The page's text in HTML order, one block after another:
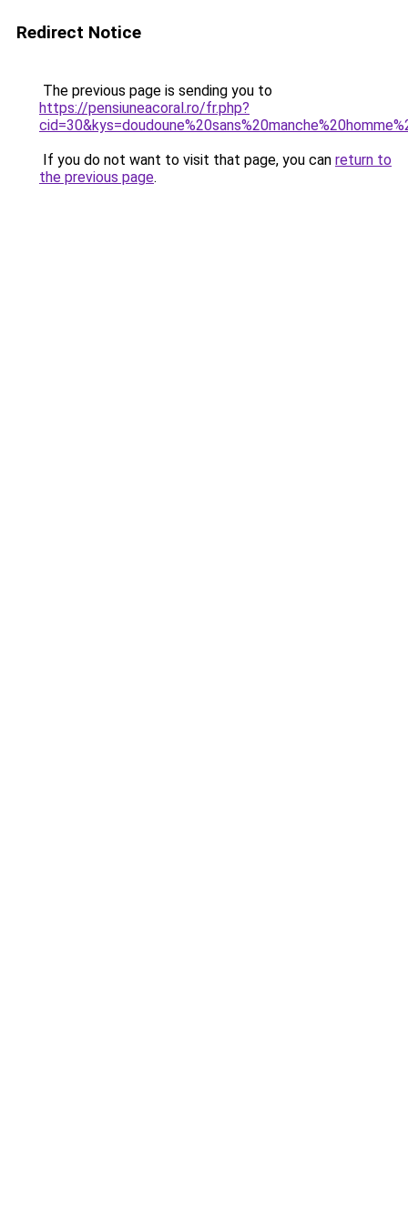
Redirect Notice
The previous page is sending you to
https://pensiuneacoral.ro/fr.php?
If you do not want to visit that page, you can return to
the previous page.